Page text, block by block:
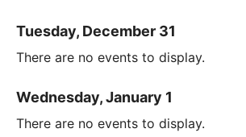
Tuesday, December 31
There are no events to display.
Wednesday, January 1
There are no events to display.